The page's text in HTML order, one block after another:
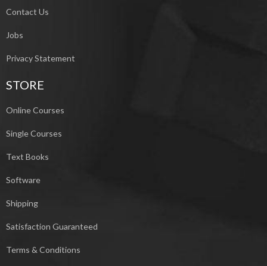
Contact Us
Jobs
Privacy Statement
STORE
Online Courses
Single Courses
Text Books
Software
Shipping
Satisfaction Guaranteed
Terms & Conditions